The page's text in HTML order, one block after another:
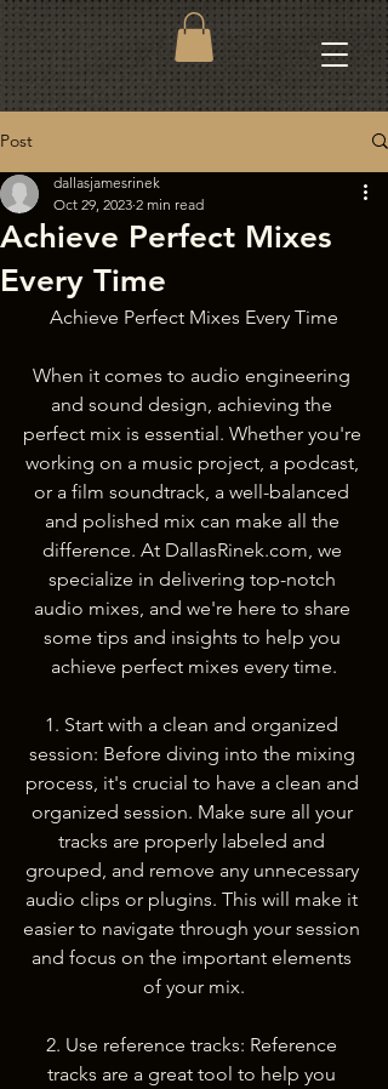
Post
Achieve Perfect Mixes
Every Time
dallasjamesrinek
Oct 29, 2023 2 min read
Achieve Perfect Mixes Every Time
When it comes to audio engineering
and sound design, achieving the
perfect mix is essential. Whether you're
working on a music project, a podcast,
or a film soundtrack, a well-balanced
and polished mix can make all the
difference. At DallasRinek.com, we
specialize in delivering top-notch
audio mixes, and we're here to share
some tips and insights to help you
achieve perfect mixes every time.
1. Start with a clean and organized
session: Before diving into the mixing
process, it's crucial to have a clean and
organized session. Make sure all your
tracks are properly labeled and
grouped, and remove any unnecessary
audio clips or plugins. This will make it
easier to navigate through your session
and focus on the important elements
of your mix.
2. Use reference tracks: Reference
tracks are a great tool to help you